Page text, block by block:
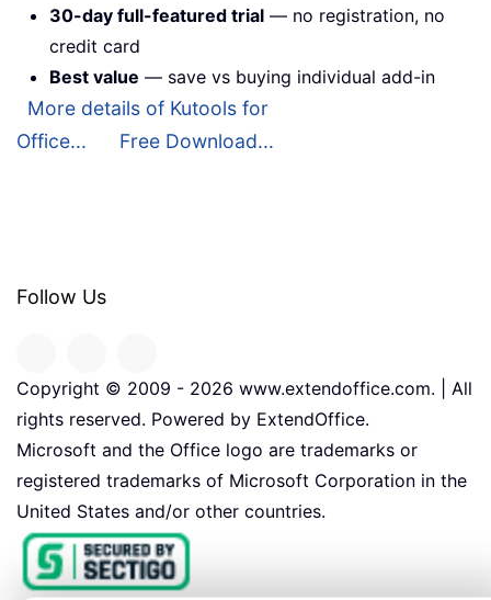
30-day full-featured trial — no registration, no
credit card
Best value — save vs buying individual add-in
More details of Kutools for
Office...
Free Download...
Follow Us
Copyright © 2009 - 2026 www.extendoffice.com. | All
rights reserved. Powered by ExtendOffice.
Microsoft and the Office logo are trademarks or
registered trademarks of Microsoft Corporation in the
United States and/or other countries.